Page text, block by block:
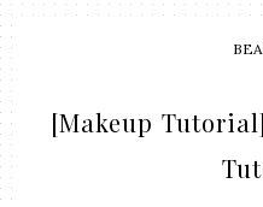
[Makeup